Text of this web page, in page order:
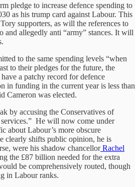
pledge to increase defence spending to
as his trump card against Labour. This
supporters, as will the references to
and allegedly anti “army” stances. It will
to the same spending levels “when
to their pledges for the future, the
a patchy record for defence
in funding in the current year is less than
Cameron was elected.
by accusing the Conservatives of
He will now come under
about Labour’s more obscure
clearly shifts public opinion, he is
were his shadow chancellorRachel
the £87 billion needed for the extra
be comprehensively routed, though
in Labour ranks.